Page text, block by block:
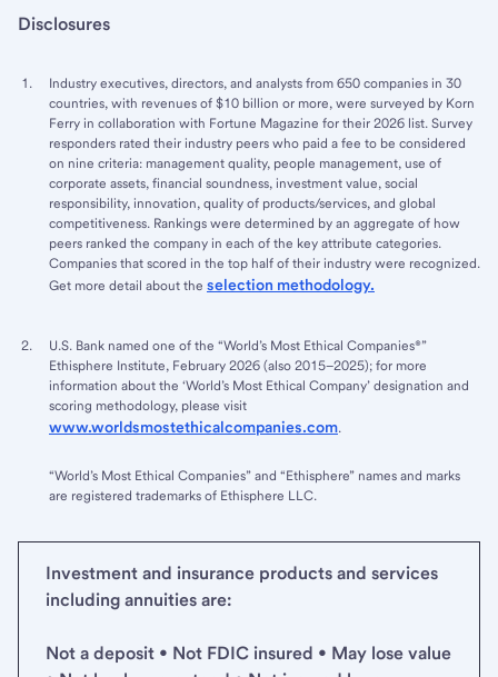
Disclosures
Industry executives, directors, and analysts from 650 companies in 30
countries, with revenues of $10 billion or more, were surveyed by Korn
Ferry in collaboration with Fortune Magazine for their 2026 list. Survey
responders rated their industry peers who paid a fee to be considered
on nine criteria: management quality, people management, use of
corporate assets, financial soundness, investment value, social
responsibility, innovation, quality of products/services, and global
competitiveness. Rankings were determined by an aggregate of how
peers ranked the company in each of the key attribute categories.
Companies that scored in the top half of their industry were recognized.
Get more detail about the selection methodology.
U.S. Bank named one of the “World’s Most Ethical Companies®”
Ethisphere Institute, February 2026 (also 2015–2025); for more
information about the ‘World’s Most Ethical Company’ designation and
scoring methodology, please visit
www.worldsmostethicalcompanies.com.
“World’s Most Ethical Companies” and “Ethisphere” names and marks
are registered trademarks of Ethisphere LLC.
Investment and insurance products and services
including annuities are:
Not a deposit • Not FDIC insured • May lose value